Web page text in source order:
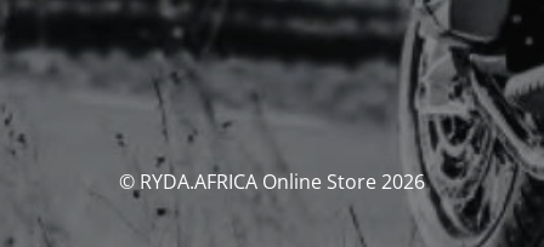
© RYDA.AFRICA Online Store 2026